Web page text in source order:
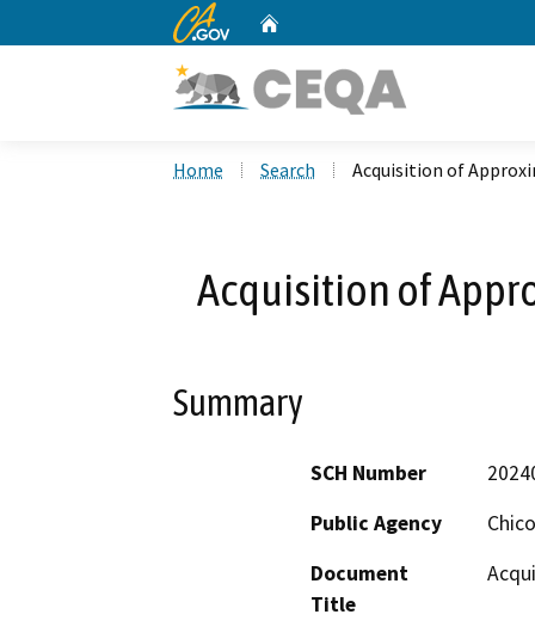
CA.gov
Home Search Acquisition of
Acquisition of
Summary
SCH Number
Public Agency
Document
Title